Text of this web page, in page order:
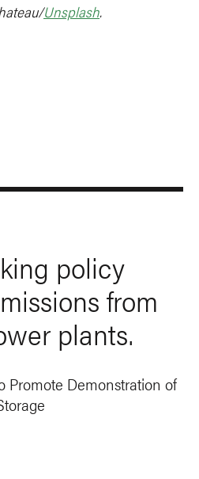
Unsplash.
policy
from
plants.
Promote Demonstration of